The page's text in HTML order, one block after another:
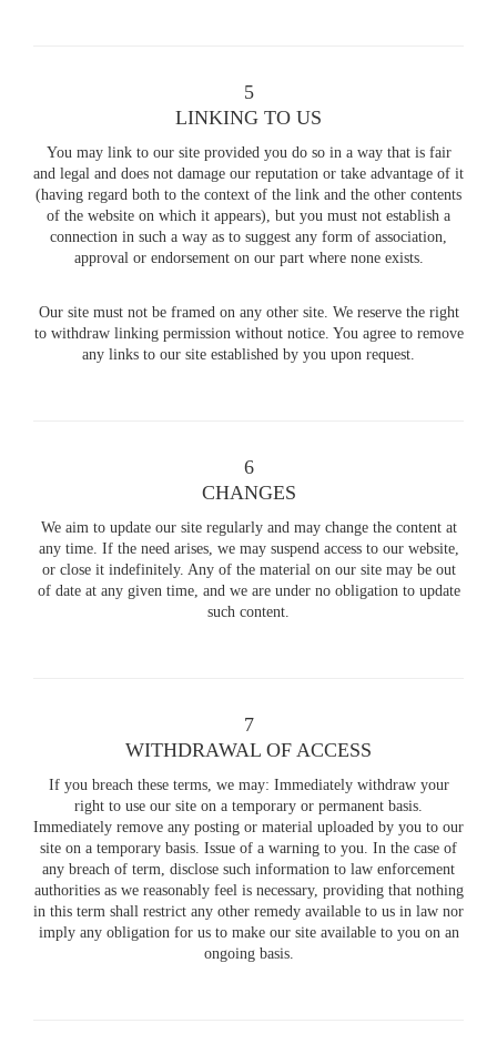
5
LINKING TO US
You may link to our site provided you do so in a way that is fair
and legal and does not damage our reputation or take advantage of it
(having regard both to the context of the link and the other contents
of the website on which it appears), but you must not establish a
connection in such a way as to suggest any form of association,
approval or endorsement on our part where none exists.
Our site must not be framed on any other site. We reserve the right
to withdraw linking permission without notice. You agree to remove
any links to our site established by you upon request.
6
CHANGES
We aim to update our site regularly and may change the content at
any time. If the need arises, we may suspend access to our website,
or close it indefinitely. Any of the material on our site may be out
of date at any given time, and we are under no obligation to update
such content.
7
WITHDRAWAL OF ACCESS
If you breach these terms, we may: Immediately withdraw your
right to use our site on a temporary or permanent basis.
Immediately remove any posting or material uploaded by you to our
site on a temporary basis. Issue of a warning to you. In the case of
any breach of term, disclose such information to law enforcement
authorities as we reasonably feel is necessary, providing that nothing
in this term shall restrict any other remedy available to us in law nor
imply any obligation for us to make our site available to you on an
ongoing basis.